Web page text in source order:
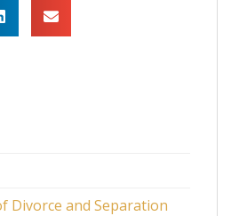
Divorce and Separation